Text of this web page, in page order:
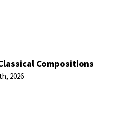
Compositions
2026